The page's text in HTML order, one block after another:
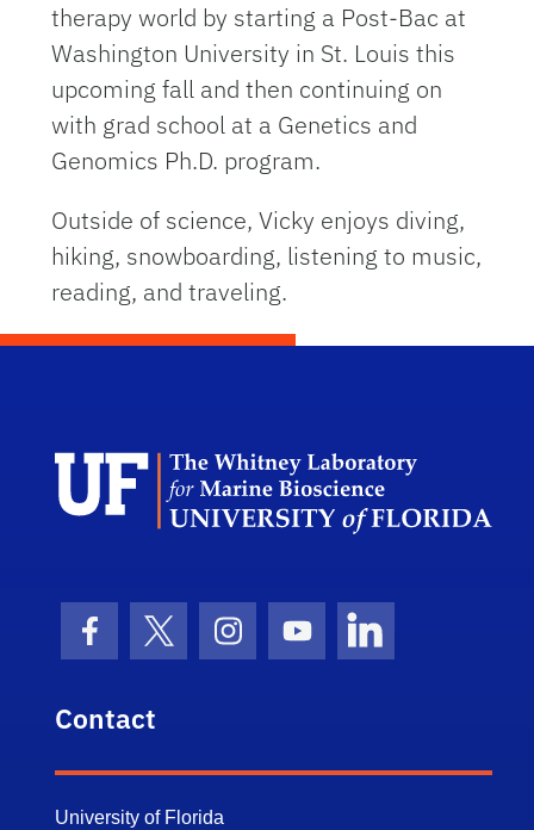
therapy world by starting a Post-Bac at
Washington University in St. Louis this
upcoming fall and then continuing on
with grad school at a Genetics and
Genomics Ph.D. program.
Outside of science, Vicky enjoys diving,
hiking, snowboarding, listening to music,
reading, and traveling.
Facebook Icon
Twitter IconInstagram Icon
Youtube IconLinkedIn Icon
Contact
University of Florida